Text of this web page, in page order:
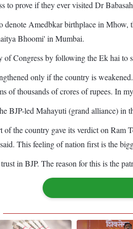
to prove if they ever visited Dr
denote Amedbkar birthplace in
Bhoomi' in Mumbai.
Congress by following the Ek hai to
only if the country is
of thousands of crores of rupees. In
BJP-led Mahayuti (grand alliance) in
the country gave its verdict on Ram
This feeling of nation first is the
in BJP. The reason for this is the